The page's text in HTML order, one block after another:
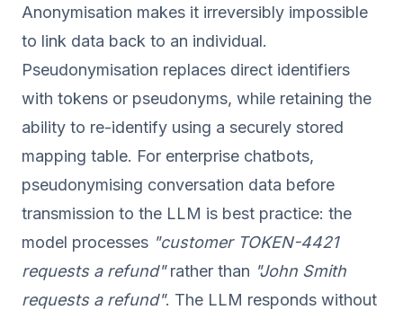
Anonymisation makes it irreversibly impossible
to link data back to an individual.
Pseudonymisation replaces direct identifiers
with tokens or pseudonyms, while retaining the
ability to re-identify using a securely stored
mapping table. For enterprise chatbots,
pseudonymising conversation data before
transmission to the LLM is best practice: the
model processes "customer TOKEN-4421
requests a refund"rather than "John Smith
requests a refund". The LLM responds without